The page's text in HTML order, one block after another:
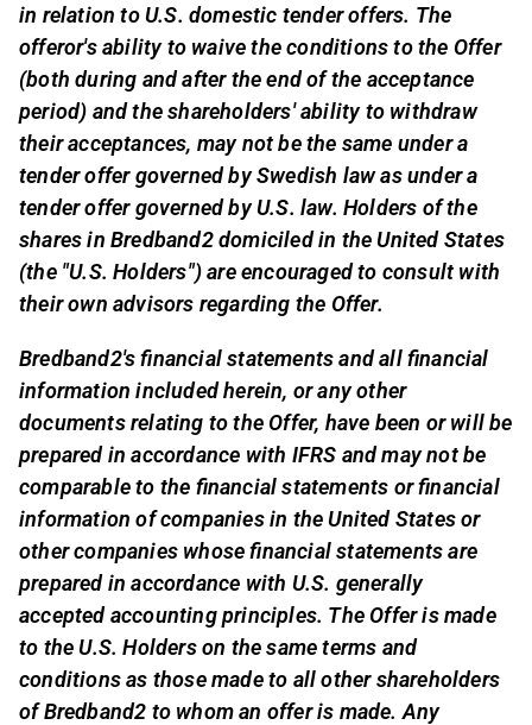
in relation to U.S. domestic tender offers. The
offeror's ability to waive the conditions to the Offer
(both during and after the end of the acceptance
period) and the shareholders' ability to withdraw
their acceptances, may not be the same under a
tender offer governed by Swedish law as under a
tender offer governed by U.S. law. Holders of the
shares in Bredband2 domiciled in the United States
(the "U.S. Holders") are encouraged to consult with
their own advisors regarding the Offer.
Bredband2's financial statements and all financial
information included herein, or any other
documents relating to the Offer, have been or will be
prepared in accordance with IFRS and may not be
comparable to the financial statements or financial
information of companies in the United States or
other companies whose financial statements are
prepared in accordance with U.S. generally
accepted accounting principles. The Offer is made
to the U.S. Holders on the same terms and
conditions as those made to all other shareholders
of Bredband2 to whom an offer is made. Any